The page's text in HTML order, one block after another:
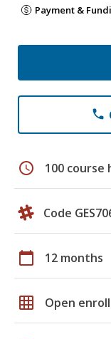
Payment &
phone
schedule 100 course
Code
calendar_today 12 months
grid_on Open